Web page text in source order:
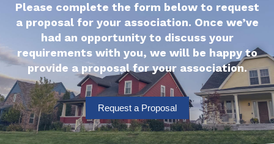
Please complete the form below to request
a proposal for your association. Once we’ve
had an opportunity to discuss your
requirements with you, we will be happy to
provide a proposal for your association.
Request a Proposal